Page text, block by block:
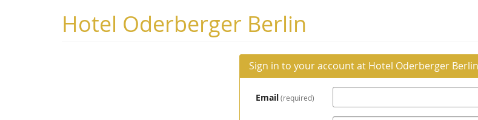
Hotel Oderberger Berlin
Sign in to your account at Hotel Oderberger Berlin
Email required